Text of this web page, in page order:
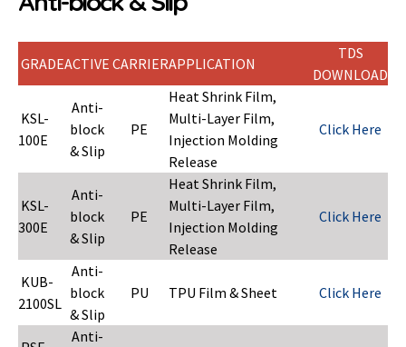
GRADEACTIVE CARRIERAPPLICATION
TDS
DOWNLOAD
KSL-
100E
Anti-
block
& Slip
PE
Heat Shrink Film,
Multi-Layer Film,
Injection Molding
Release
Click Here
KSL-
300E
Anti-
block
& Slip
PE
Heat Shrink Film,
Multi-Layer Film,
Injection Molding
Release
Click Here
KUB-
2100SL
Anti-
block
& Slip
PU TPU Film & Sheet Click Here
Anti-